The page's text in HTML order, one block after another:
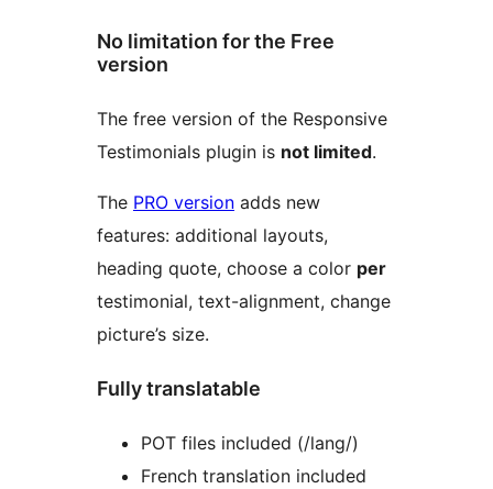
No limitation for the Free
version
The free version of the Responsive
Testimonials plugin is not limited.
The PRO version adds new
features: additional layouts,
heading quote, choose a color per
testimonial, text-alignment, change
picture’s size.
Fully translatable
POT files included (/lang/)
French translation included